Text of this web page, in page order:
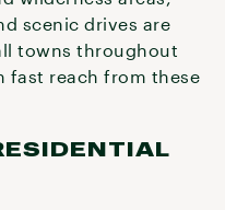
scenic drives are
towns throughout
fast reach from these